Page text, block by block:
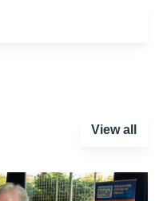
View all